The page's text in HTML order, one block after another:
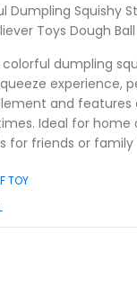
Dumpling Squishy
Toys Dough
colorful dumpling
experience,
and features
Ideal for
friends or family
TOY